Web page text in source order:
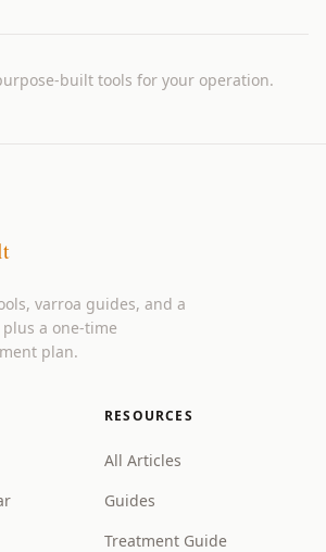
built tools for your operation.
varroa guides, and a
a one-time
plan.
RESOURCES
All Articles
Guides
Treatment Guide